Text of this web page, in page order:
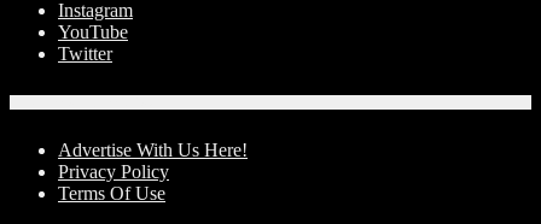
Instagram
YouTube
Twitter
Advertise With Us Here!
Privacy Policy
Terms Of Use